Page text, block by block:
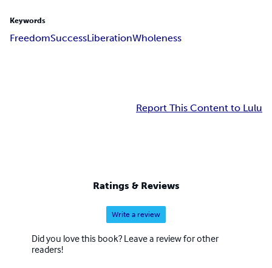
Keywords
FreedomSuccessLiberationWholeness
Report This Content to Lulu
Ratings & Reviews
Write a review
Did you love this book? Leave a review for other
readers!